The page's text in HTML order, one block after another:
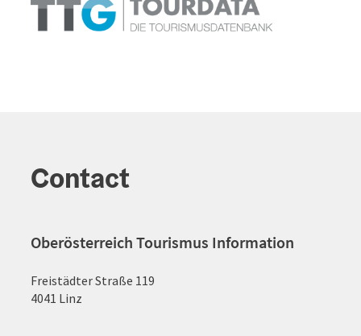
Contact
Oberösterreich Tourismus Information
Freistädter Straße 119
4041 Linz